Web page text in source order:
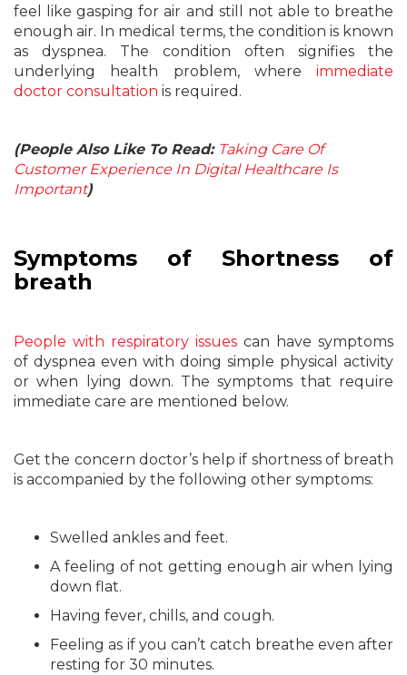
feel like gasping for air and still not able to breathe
enough air. In medical terms, the condition is known
as dyspnea. The condition often signifies the
underlying health problem, where immediate
doctor consultation is required.
(People Also Like To Read: Taking Care Of
Customer Experience In Digital Healthcare Is
Important)
Symptoms of Shortness of
breath
People with respiratory issues can have symptoms
of dyspnea even with doing simple physical activity
or when lying down. The symptoms that require
immediate care are mentioned below.
Get the concern doctor’s help if shortness of breath
is accompanied by the following other symptoms:
Swelled ankles and feet.
A feeling of not getting enough air when lying
down flat.
Having fever, chills, and cough.
Feeling as if you can’t catch breathe even after
resting for 30 minutes.